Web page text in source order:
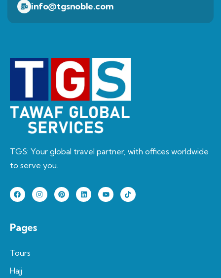
info@tgsnoble.com
TGS: Your global travel partner, with offices worldwide
to serve you.
Pages
Tours
Hajj